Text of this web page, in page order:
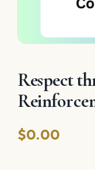
Respect
$0.00